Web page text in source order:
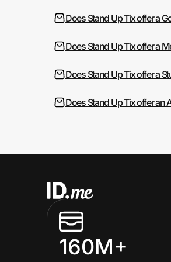
Does Stand Up Tix offer a
Does Stand Up Tix offer a
Does Stand Up Tix offer a
Does Stand Up Tix offer an
160M+